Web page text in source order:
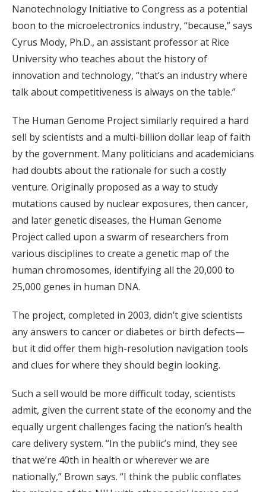
Nanotechnology Initiative to Congress as a potential
boon to the microelectronics industry, “because,” says
Cyrus Mody, Ph.D., an assistant professor at Rice
University who teaches about the history of
innovation and technology, “that’s an industry where
talk about competitiveness is always on the table.”
The Human Genome Project similarly required a hard
sell by scientists and a multi-billion dollar leap of faith
by the government. Many politicians and academicians
had doubts about the rationale for such a costly
venture. Originally proposed as a way to study
mutations caused by nuclear exposures, then cancer,
and later genetic diseases, the Human Genome
Project called upon a swarm of researchers from
various disciplines to create a genetic map of the
human chromosomes, identifying all the 20,000 to
25,000 genes in human DNA.
The project, completed in 2003, didn’t give scientists
any answers to cancer or diabetes or birth defects—
but it did offer them high-resolution navigation tools
and clues for where they should begin looking.
Such a sell would be more difficult today, scientists
admit, given the current state of the economy and the
equally urgent challenges facing the nation’s health
care delivery system. “In the public’s mind, they see
that we’re 40th in health or wherever we are
nationally,” Brown says. “I think the public conflates